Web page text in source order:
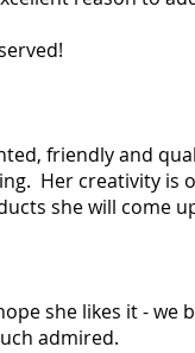
friendly and
Her creativity is
she will come
she likes it -
admired.